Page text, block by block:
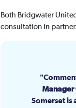
Both Bridgwater
consultation in
Manager
Somerset is